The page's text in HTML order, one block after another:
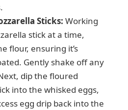
Sticks: Working
stick at a time,
flour, ensuring it’s
Gently shake off any
dip the floured
into the whisked eggs,
egg drip back into the